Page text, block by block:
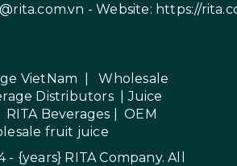
- Website: https://
VietNam |Wholesale
Distributors |
Juice
RITA Beverages |OEM
fruit juice
- {years} RITA Company. All